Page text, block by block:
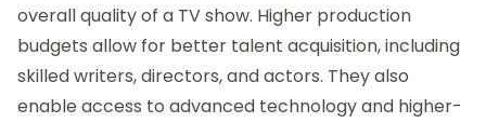
overall quality of a TV show. Higher production
budgets allow for better talent acquisition, including
skilled writers, directors, and actors. They also
enable access to advanced technology and higher-